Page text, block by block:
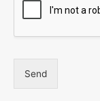
Send